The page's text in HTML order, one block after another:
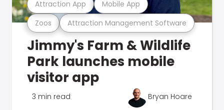
Zoos Attraction Management Software
Attraction App Mobile App
Jimmy's Farm & Wildlife
Park launches mobile
visitor app
3 min read Bryan Hoare